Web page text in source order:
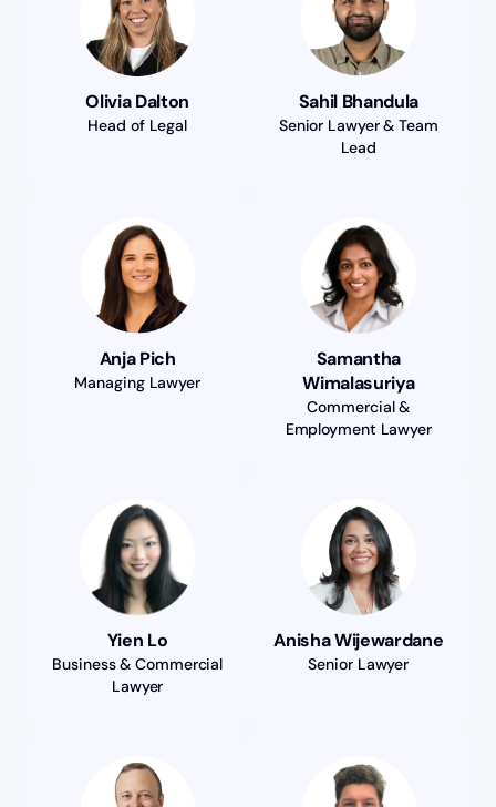
Olivia Dalton
Head of Legal
Sahil Bhandula
Senior Lawyer & Team
Lead
Anja Pich
Managing Lawyer
Samantha
Wimalasuriya
Commercial &
Employment Lawyer
Yien Lo
Business & Commercial
Lawyer
Anisha Wijewardane
Senior Lawyer